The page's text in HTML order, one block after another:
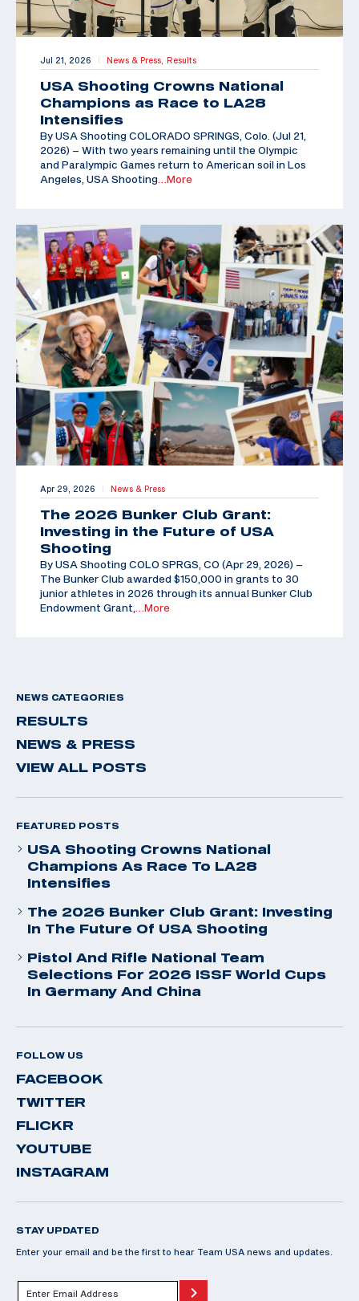
Jul 21, 2026 | News & Press, Results
USA Shooting Crowns National
Champions as Race to LA28
Intensifies
By USA Shooting COLORADO SPRINGS, Colo. (Jul 21,
2026) – With two years remaining until the Olympic
and Paralympic Games return to American soil in Los
Angeles, USA Shooting …More
Apr 29, 2026 | News & Press
The 2026 Bunker Club Grant:
Investing in the Future of USA
Shooting
By USA Shooting COLO SPRGS, CO (Apr 29, 2026) –
The Bunker Club awarded $150,000 in grants to 30
junior athletes in 2026 through its annual Bunker Club
Endowment Grant,
…More
NEWS CATEGORIES
RESULTS
NEWS & PRESS
VIEW ALL POSTS
FEATURED POSTS
USA Shooting Crowns National
Champions As Race To LA28
Intensifies
The 2026 Bunker Club Grant: Investing
In The Future Of USA Shooting
Pistol And Rifle National Team
Selections For 2026 ISSF World Cups
In Germany And China
FOLLOW US
FACEBOOK
TWITTER
FLICKR
YOUTUBE
INSTAGRAM
STAY UPDATED
Enter your email and be the first to hear Team USA news and updates.